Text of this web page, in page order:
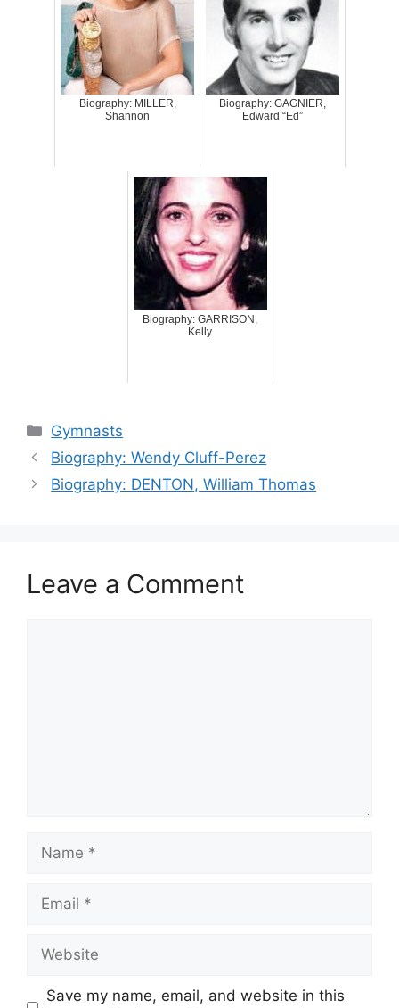
Biography: MILLER,
Shannon
Biography: GAGNIER,
Edward “Ed”
Biography: GARRISON,
Kelly
Categories
Gymnasts
Biography: Wendy Cluff-Perez
Biography: DENTON, William Thomas
Leave a Comment
Name
Email
Website
Save my name, email, and website in this